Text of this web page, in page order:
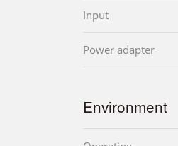
Input
Power adapter
Environment